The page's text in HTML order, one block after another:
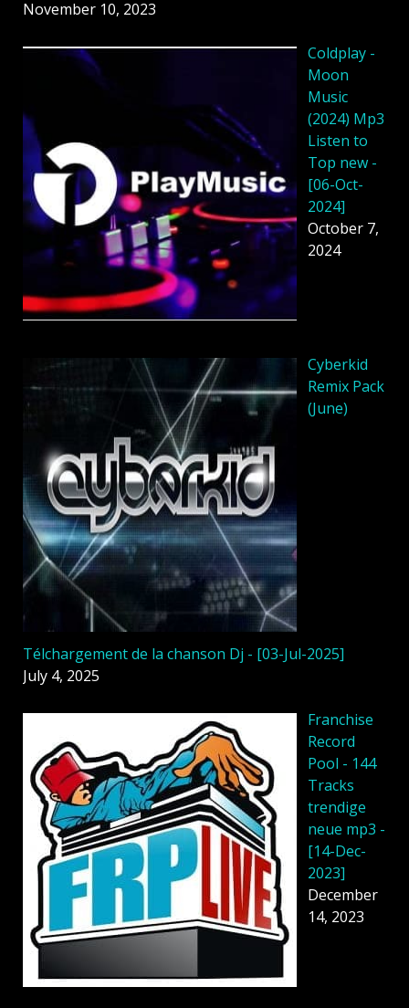
November 10, 2023
Coldplay -
Moon
Music
(2024) Mp3
Listen to
Top new -
[06-Oct-
2024]
October 7,
2024
Cyberkid
Remix Pack
(June)
Télchargement de la chanson Dj - [03-Jul-2025]
July 4, 2025
Franchise
Record
Pool - 144
Tracks
trendige
neue mp3 -
[14-Dec-
2023]
December
14, 2023